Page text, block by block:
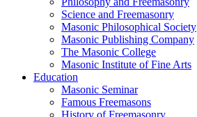
Science and Freemasonry
Masonic Philosophical Society
Masonic Publishing Company
The Masonic College
Masonic Institute of Fine Arts
Education
Masonic Seminar
Famous Freemasons
History of Freemasonry